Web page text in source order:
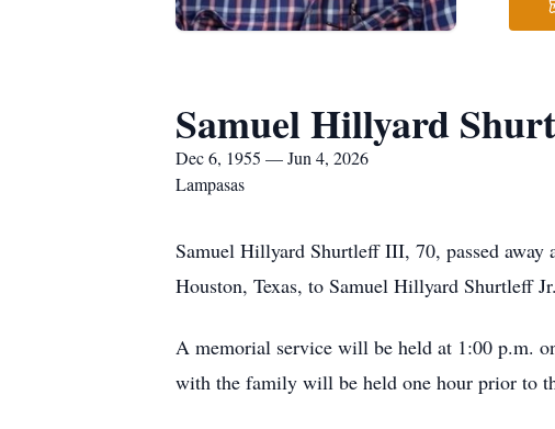
Samuel Hillyard
Dec 6, 1955 — Jun 4, 2026
Lampasas
Samuel Hillyard Shurtleff III, 70, passed away
Houston, Texas, to Samuel Hillyard Shurtleff
A memorial service will be held at 1:00 p.m.
with the family will be held one hour prior to